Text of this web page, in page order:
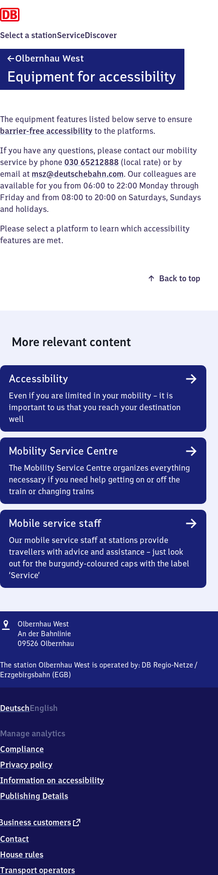
Select a stationServiceDiscover
Olbernhau West
Equipment for accessibility
The equipment features listed below serve to ensure
barrier-free accessibility to the platforms.
If you have any questions, please contact our mobility
service by phone 030 65212888 (local rate) or by
email at msz@deutschebahn.com. Our colleagues are
available for you from 06:00 to 22:00 Monday through
Friday and from 08:00 to 20:00 on Saturdays, Sundays
and holidays.
Please select a platform to learn which accessibility
features are met.
Back to top
More relevant content
Accessibility
Even if you are limited in your mobility – it is
important to us that you reach your destination
well
Mobility Service Centre
The Mobility Service Centre organizes everything
necessary if you need help getting on or off the
train or changing trains
Mobile service staff
Our mobile service staff at stations provide
travellers with advice and assistance – just look
out for the burgundy-coloured caps with the label
‘Service’
Address
Olbernhau West
West
An der Bahnlinie
09526 Olbernhau
West,
An
9
2
Olbernhau
The station Olbernhau West is operated by: DB Regio-Netze /
Erzgebirgsbahn (EGB)
DeutschEnglish
customers external
Contact
House rules
Transport operators
Manage analytics
Compliance
Privacy policy
Information on accessibility
Publishing Details